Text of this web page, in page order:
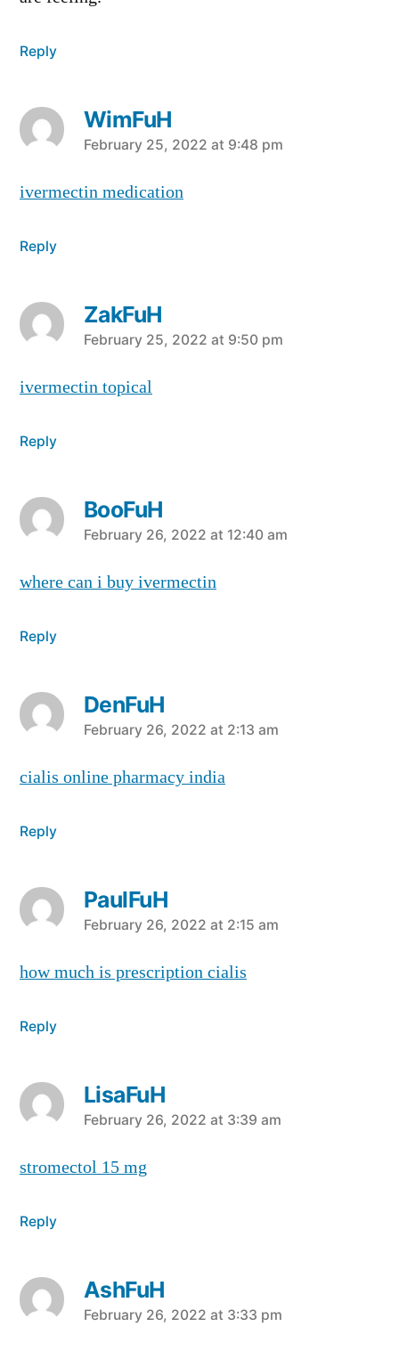
Reply
WimFuH
says:
February 25, 2022 at 9:48 pm
ivermectin medication
Reply
ZakFuH
says:
February 25, 2022 at 9:50 pm
ivermectin topical
Reply
BooFuH
says:
February 26, 2022 at 12:40 am
where can i buy ivermectin
Reply
DenFuH
says:
February 26, 2022 at 2:13 am
cialis online pharmacy india
Reply
PaulFuH
says:
February 26, 2022 at 2:15 am
how much is prescription cialis
Reply
LisaFuH
says:
February 26, 2022 at 3:39 am
stromectol 15 mg
Reply
AshFuH
says:
February 26, 2022 at 3:33 pm